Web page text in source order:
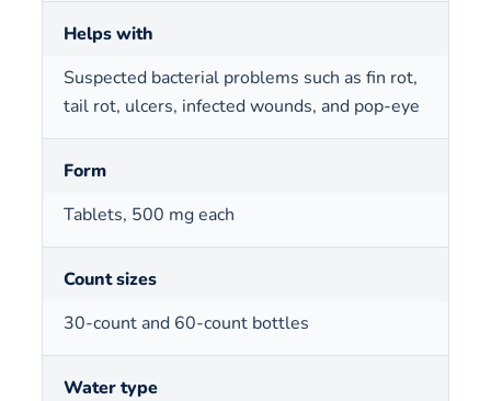
Helps with
Suspected bacterial problems such as fin rot,
tail rot, ulcers, infected wounds, and pop-eye
Form
Tablets, 500 mg each
Count sizes
30-count and 60-count bottles
Water type